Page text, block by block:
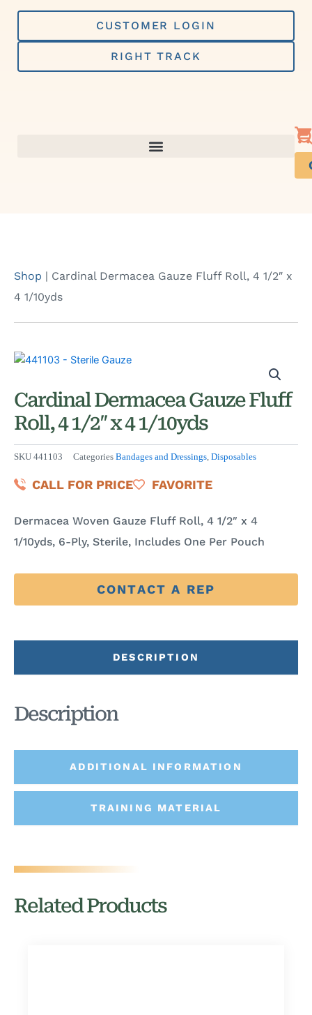
Skip
content
CUSTOMER LOGIN
RIGHT TRACK
Shop | Cardinal Dermacea Gauze Fluff Roll, 4 1/2″ x
4 1/10yds
Cardinal Dermacea Gauze Fluff
Roll, 4 1/2″ x 4 1/10yds
SKU 441103 Categories Bandages and Dressings, Disposables
CALL FOR PRICE FAVORITE
Dermacea Woven Gauze Fluff Roll, 4 1/2″ x 4
1/10yds, 6-Ply, Sterile, Includes One Per Pouch
CONTACT A REP
DESCRIPTION
ADDITIONAL INFORMATION
TRAINING MATERIAL
Description
Related Products